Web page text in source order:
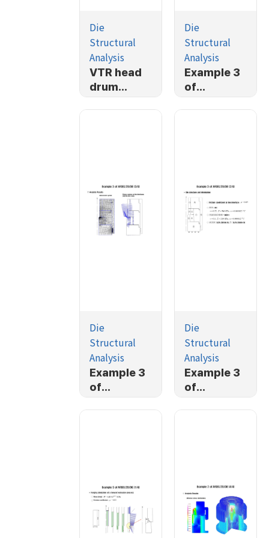
Die
Structural
Analysis
VTR head
drum
forging
Die
Structural
Analysis
Example 3
of
AFDEX/2D/
Die
Structural
Analysis
Example 3
of
AFDEX/2D/
Die
Structural
Analysis
Example 3
of
AFDEX/2D/